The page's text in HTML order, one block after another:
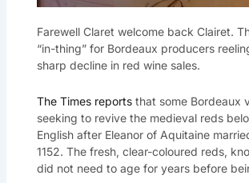
Farewell Claret welcome back Clairet.
“in-thing” for Bordeaux producers
sharp decline in red wine sales.
The Times reportsthat some Bordeaux
seeking to revive the medieval reds
English after Eleanor of Aquitaine
1152. The fresh, clear-coloured reds,
did not need to age for years before